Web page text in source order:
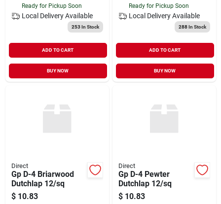
Ready for Pickup Soon
Local Delivery Available
253In Stock
ADD TO CART
BUY NOW
Ready for Pickup Soon
Local Delivery Available
288In Stock
ADD TO CART
BUY NOW
Direct
Gp D-4 Briarwood
Dutchlap 12/sq
$ 10.83
Direct
Gp D-4 Pewter
Dutchlap 12/sq
$ 10.83